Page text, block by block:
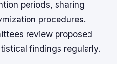
periods, sharing
procedures.
review proposed
findings regularly.